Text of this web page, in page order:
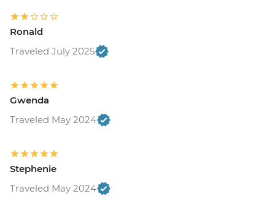
Ronald
Traveled July 2025
Gwenda
Traveled May 2024
Stephenie
Traveled May 2024